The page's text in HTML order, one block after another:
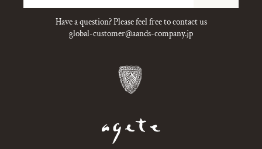
Have a question? Please feel free to contact us
global-customer@aands-company.jp